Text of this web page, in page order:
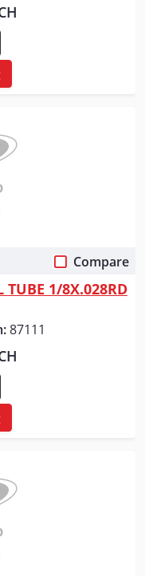
Compare
TUBE 1/8X.028RD
87111